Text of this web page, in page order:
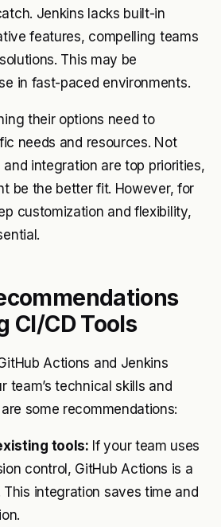
Jenkins lacks built-in
features, compelling teams
This may be
in fast-paced environments.
their options need to
needs and resources. Not
integration are top priorities,
be the better fit. However, for
customization and flexibility,
CI/CD Tools
Actions and Jenkins
team’s technical skills and
some recommendations:
tools: If your team uses
control, GitHub Actions is a
integration saves time and